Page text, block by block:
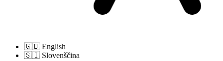
🇬🇧 English
🇸🇮 Slovenščina